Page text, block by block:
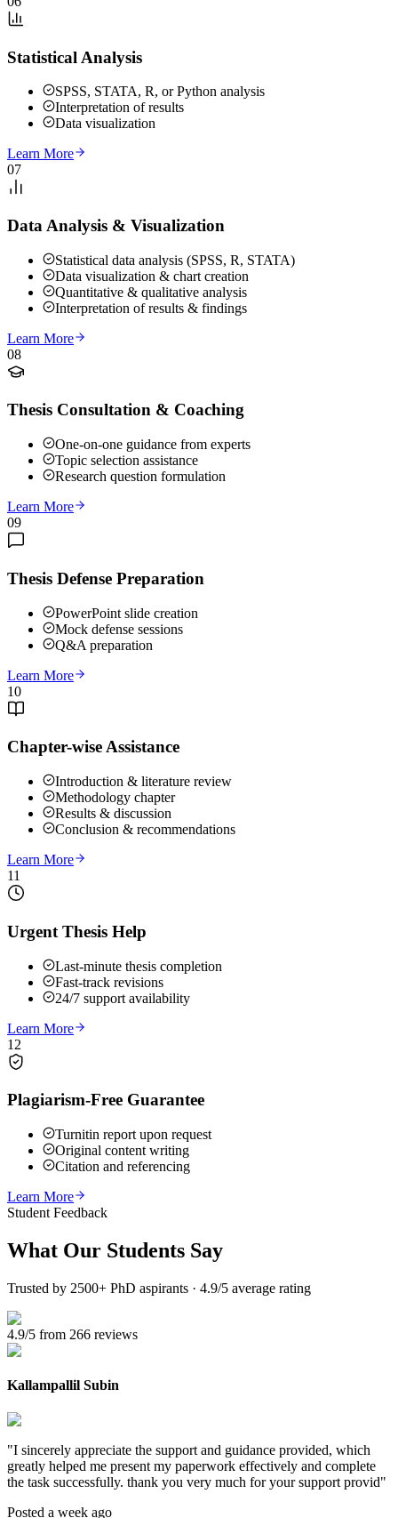
Statistical Analysis
SPSS, STATA, R, or Python analysis
Interpretation of results
Data visualization
Learn More
07
Data Analysis & Visualization
Statistical data analysis (SPSS, R, STATA)
Data visualization & chart creation
Quantitative & qualitative analysis
Interpretation of results & findings
Learn More
08
Thesis Consultation & Coaching
One-on-one guidance from experts
Topic selection assistance
Research question formulation
Learn More
09
Thesis Defense Preparation
PowerPoint slide creation
Mock defense sessions
Q&A preparation
Learn More
10
Chapter-wise Assistance
Introduction & literature review
Methodology chapter
Results & discussion
Conclusion & recommendations
Learn More
11
Urgent Thesis Help
Last-minute thesis completion
Fast-track revisions
24/7 support availability
Learn More
12
Plagiarism-Free Guarantee
Turnitin report upon request
Original content writing
Citation and referencing
Learn More
Student Feedback
What Our Students Say
Trusted by 2500+ PhD aspirants · 4.9/5 average rating
4.9/5 from 266 reviews
Kallampallil Subin
"I sincerely appreciate the support and guidance provided, which
greatly helped me present my paperwork effectively and complete
the task successfully. thank you very much for your support provid"
Posted a week ago